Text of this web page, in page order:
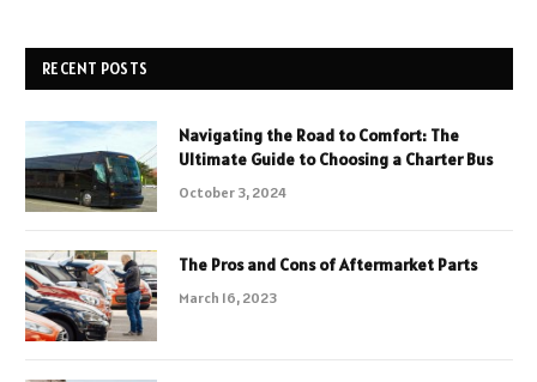
RECENT POSTS
Navigating the Road to Comfort: The
Ultimate Guide to Choosing a Charter Bus
October 3, 2024
The Pros and Cons of Aftermarket Parts
March 16, 2023